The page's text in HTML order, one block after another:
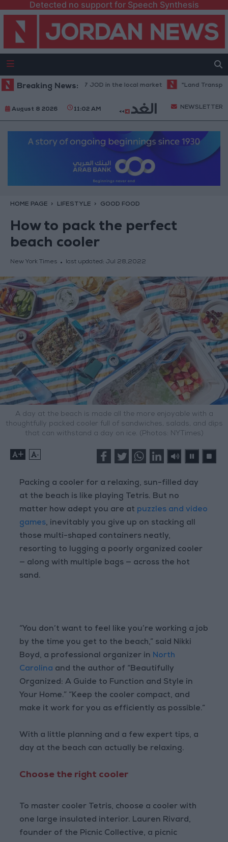
Detected no support for Speech Synthesis
Breaking News:
stands at 88.7 JOD in the local market "Land Transport" to
August 8 2026 11:02 AM NEWSLETTER
HOME PAGE LIFESTYLE GOOD FOOD
How to pack the perfect
beach cooler
New York Times last updated: Jul 28,2022
A day at the beach is made all the more enjoyable with a
thoughtfully packed cooler full of sandwiches, salads, and dips
that can withstand a day on ice. (Photos: NYTimes)
+ -
Packing a cooler for a relaxing, sun-filled day
at the beach is like playing Tetris. But no
matter how adept you are at puzzles and video
games, inevitably you give up on stacking all
those multi-shaped containers neatly,
resorting to lugging a poorly organized cooler
— along with multiple bags — across the hot
sand.
“You don’t want to feel like you’re working a job
by the time you get to the beach,” said Nikki
Boyd, a professional organizer in North
Carolina and the author of “Beautifully
Organized: A Guide to Function and Style in
Your Home.” “Keep the cooler compact, and
make it work for you as efficiently as possible.”
With a little planning and a few expert tips, a
day at the beach can actually be relaxing.
Choose the right cooler
To master cooler Tetris, choose a cooler with
one large insulated interior. Lauren Rivard,
founder of the Picnic Collective, a picnic